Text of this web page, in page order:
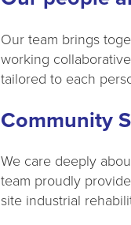
Our team brings
working
tailored to each
Community
We care deeply
team proudly
site industrial